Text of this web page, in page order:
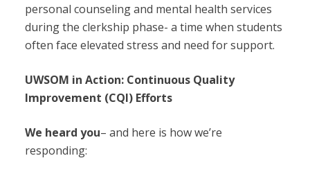
personal counseling and mental health services
during the clerkship phase- a time when students
often face elevated stress and need for support.
UWSOM in Action: Continuous Quality
Improvement (CQI) Efforts
We heard you– and here is how we’re
responding: